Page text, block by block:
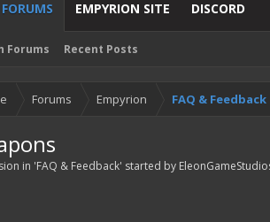
FORUMS
Forums Recent Posts
EMPYRION SITE DISCORD
Forums Empyrion FAQ & Feedback
in 'FAQ & Feedback' started by